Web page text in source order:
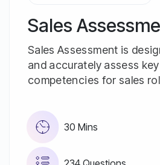
Sales
Sales Assessment is
and accurately assess
competencies for sales
30 Mins